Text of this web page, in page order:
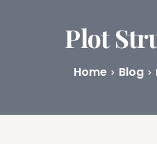
Book Writing
Plot
Home Blog